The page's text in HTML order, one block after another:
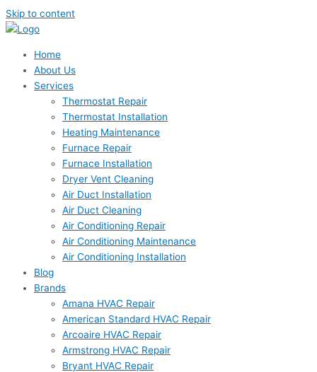
Skip to content
Home
About Us
Services
Thermostat Repair
Thermostat Installation
Heating Maintenance
Furnace Repair
Furnace Installation
Dryer Vent Cleaning
Air Duct Installation
Air Duct Cleaning
Air Conditioning Repair
Air Conditioning Maintenance
Air Conditioning Installation
Blog
Brands
Amana HVAC Repair
American Standard HVAC Repair
Arcoaire HVAC Repair
Armstrong HVAC Repair
Bryant HVAC Repair